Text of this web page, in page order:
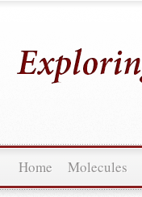
Home Molecules